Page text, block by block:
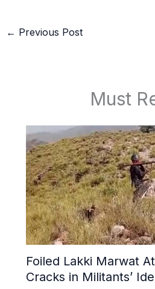
← Previous Post
Must
Foiled Lakki Marwat
Cracks in Militants’